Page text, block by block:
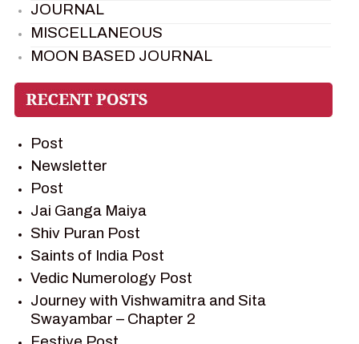
JOURNAL
MISCELLANEOUS
MOON BASED JOURNAL
PIETER WELTEVREDE
PREM SAGAR
RAMAYAN CHARACTERS
RAMAYAN STORY
SAGAR VANDAN NEWSLETTER
SAINTS OF INDIA
SHIV PURAN
SHIV SAGAR
SHRI KRISHNA
SHRI KRISHNA SERIAL CHARACTER
SHRI KRISHNA STORIES
Post
Newsletter
Post
Jai Ganga Maiya
Shiv Puran Post
Saints of India Post
Vedic Numerology Post
Journey with Vishwamitra and Sita
Swayambar – Chapter 2